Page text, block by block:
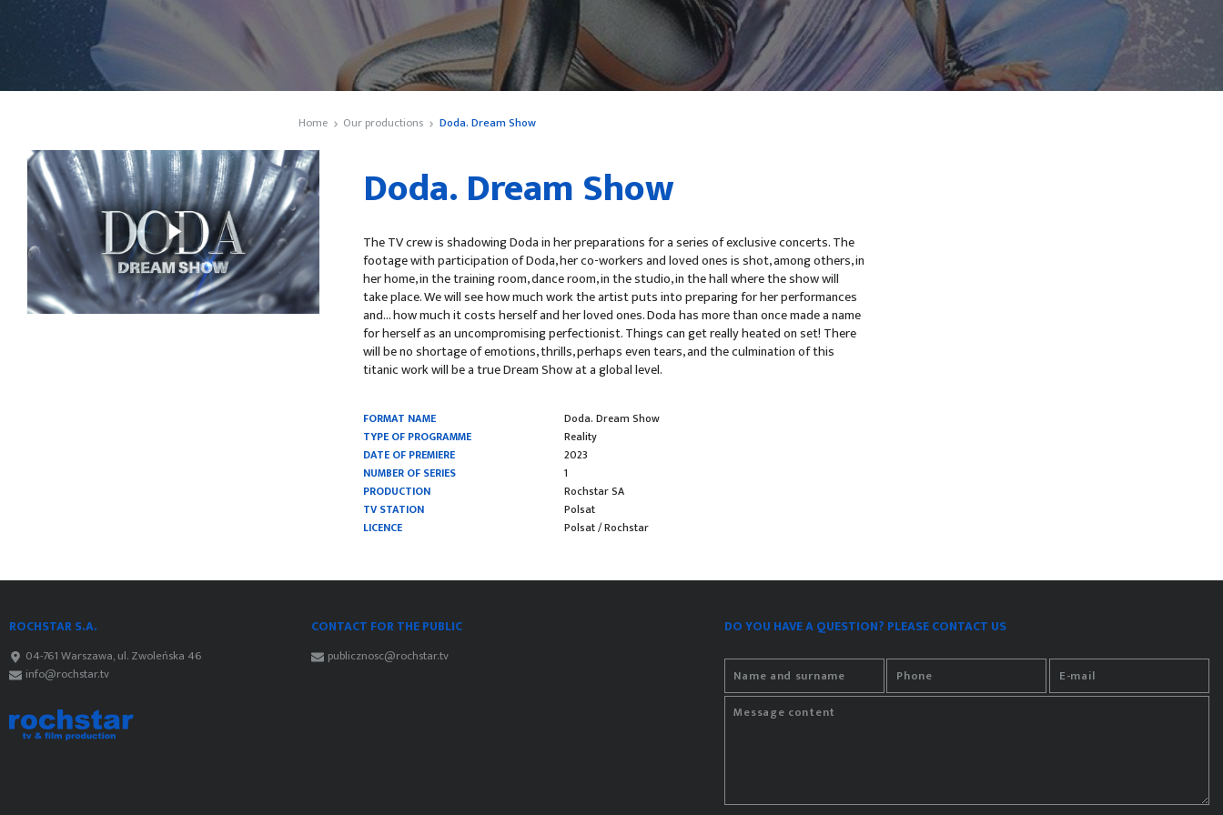
Home Our productions Doda. Dream Show
Doda. Dream Show
The TV crew is shadowing Doda in her preparations for a series of exclusive concerts. The
footage with participation of Doda, her co-workers and loved ones is shot, among others, in
her home, in the training room, dance room, in the studio, in the hall where the show will
take place. We will see how much work the artist puts into preparing for her performances
and... how much it costs herself and her loved ones. Doda has more than once made a name
for herself as an uncompromising perfectionist. Things can get really heated on set! There
will be no shortage of emotions, thrills, perhaps even tears, and the culmination of this
titanic work will be a true Dream Show at a global level.
FORMAT NAME
Doda. Dream Show
TYPE OF PROGRAMME
Reality
DATE OF PREMIERE
2023
NUMBER OF SERIES
1
PRODUCTION
Rochstar SA
TV STATION
Polsat
LICENCE
Polsat / Rochstar
ROCHSTAR S.A.
04-761 Warszawa, ul. Zwoleńska 46
info@rochstar.tv
CONTACT FOR THE PUBLIC
publicznosc@rochstar.tv
DO YOU HAVE A QUESTION? PLEASE CONTACT US
Name and surname Phone
E-mail
Message content